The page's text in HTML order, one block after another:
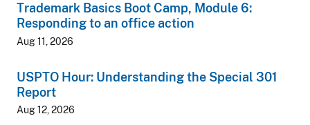
Trademark Basics Boot Camp, Module 6:
Responding to an office action
Aug 11, 2026
USPTO Hour: Understanding the Special 301
Report
Aug 12, 2026